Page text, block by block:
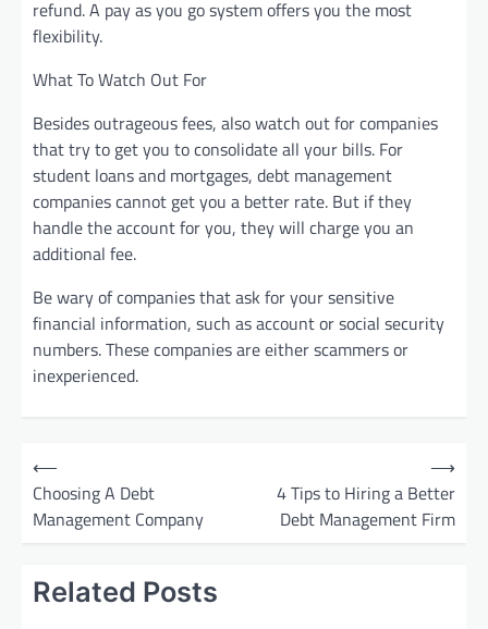
refund. A pay as you go system offers you the most
flexibility.
What To Watch Out For
Besides outrageous fees, also watch out for companies
that try to get you to consolidate all your bills. For
student loans and mortgages, debt management
companies cannot get you a better rate. But if they
handle the account for you, they will charge you an
additional fee.
Be wary of companies that ask for your sensitive
financial information, such as account or social security
numbers. These companies are either scammers or
inexperienced.
⟵
Choosing A Debt
Management Company
4 Tips to Hiring a Better
Debt Management Firm
⟶
Related Posts